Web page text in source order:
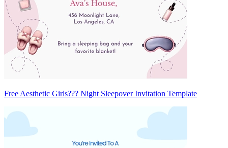
Free Aesthetic Girls??? Night Sleepover Invitation Template